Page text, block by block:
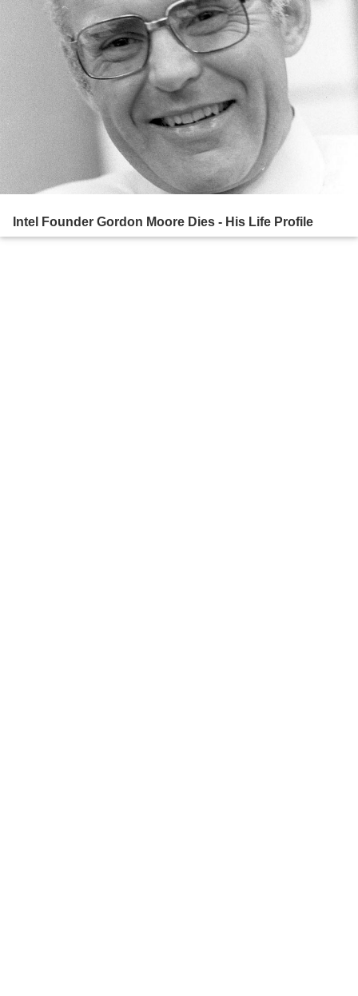
Intel Founder Gordon Moore Dies - His Life Profile